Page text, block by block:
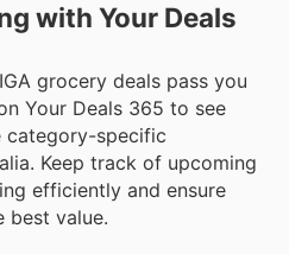
with Your Deals
grocery deals pass you
Your Deals 365 to see
category-specific
Keep track of upcoming
efficiently and ensure
best value.